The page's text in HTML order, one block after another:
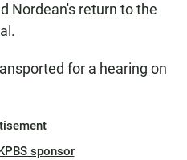
Nordean's return to the
for a hearing on
sponsor